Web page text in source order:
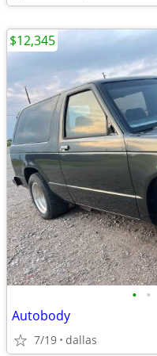
• •
Autobody
7/19 dallas
$12,345